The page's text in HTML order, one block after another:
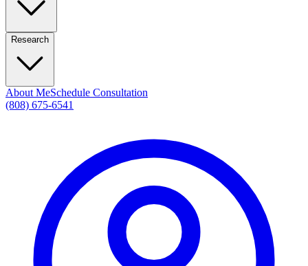
Research
About MeSchedule Consultation
(808) 675-6541